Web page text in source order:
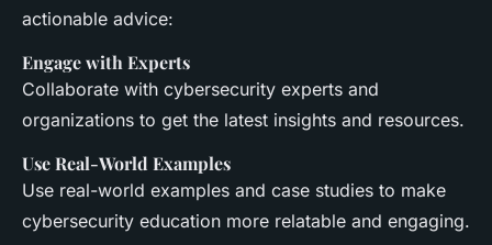
actionable advice:
Engage with Experts
Collaborate with cybersecurity experts and
organizations to get the latest insights and resources.
Use Real-World Examples
Use real-world examples and case studies to make
cybersecurity education more relatable and engaging.